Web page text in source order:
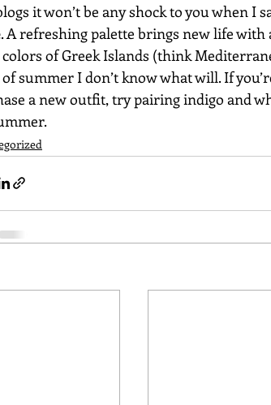
it won’t be any shock to you when I
. A refreshing palette brings new life
of Greek Islands (think
summer I don’t know what will. If
a new outfit, try pairing indigo and